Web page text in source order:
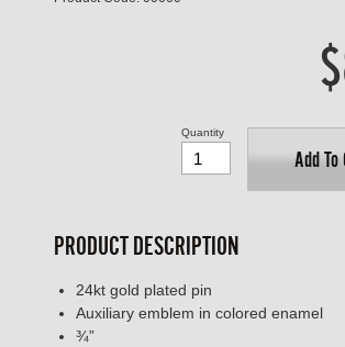
Add
Quantity
PRODUCT DESCRIPTION
24kt gold plated pin
Auxiliary emblem in colored enamel
¾”